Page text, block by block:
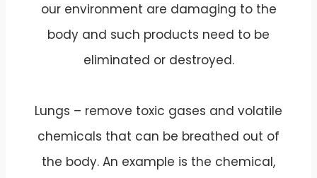
our environment are damaging to the
body and such products need to be
eliminated or destroyed.
Lungs – remove toxic gases and volatile
chemicals that can be breathed out of
the body. An example is the chemical,